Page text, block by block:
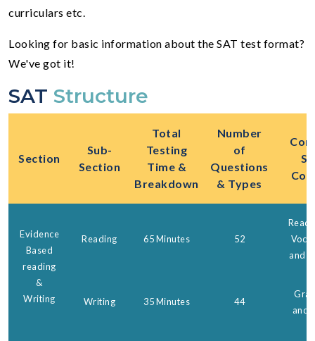
curriculars etc.
Looking for basic information about the SAT test format?
We've got it!
SAT Structure
Section
Sub-
Section
Total
Testing
Time &
Breakdown
Number
of
Questions
& Types
Evidence
Based
reading
&
Writing
Reading 65 Minutes 52
and
Writing 35 Minutes 44
and